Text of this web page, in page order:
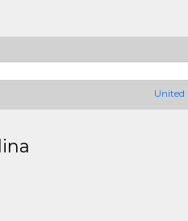
United